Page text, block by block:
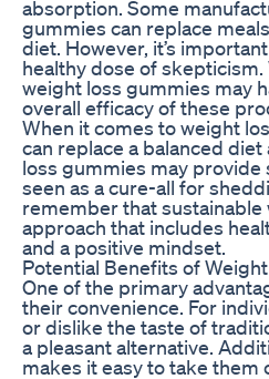
absorption. Some
gummies can replace
diet. However, it’s
healthy dose of
weight loss gummies may
overall efficacy of these
When it comes to weight
can replace a balanced
loss gummies may
seen as a cure-all for
remember that
approach that includes
and a positive mindset.
Potential Benefits of
One of the primary
their convenience. For
or dislike the taste of
a pleasant alternative.
makes it easy to take them